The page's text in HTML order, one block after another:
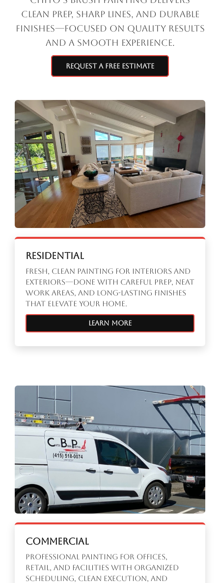
clean prep, sharp lines, and durable
finishes—focused on quality results
and a smooth experience.
Request a Free Estimate
Residential
Fresh, clean painting for interiors and
exteriors—done with careful prep, neat
work areas, and long-lasting finishes
that elevate your home.
Learn More
Commercial
Professional painting for offices,
retail, and facilities with organized
scheduling, clean execution, and